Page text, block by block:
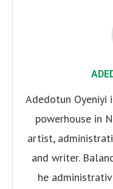
Adedotun Oyeniyi
powerhouse in
artist,
and writer.
he